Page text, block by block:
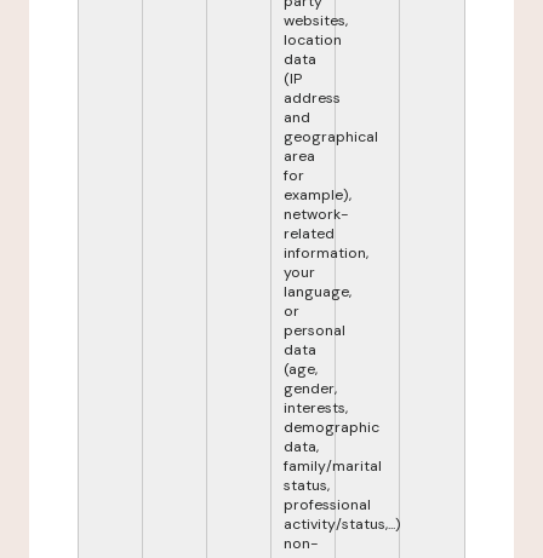
websites,
location
data
(IP
address
and
geographical
area
for
example),
network-
related
information,
your
language,
or
personal
data
(age,
gender,
interests,
demographic
data,
family/marital
status,
professional
activity/status,...)
non-